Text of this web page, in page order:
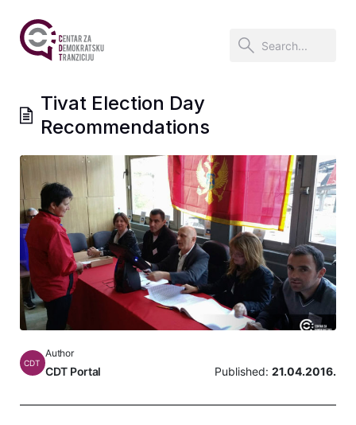
Tivat Election Day
Recommendations
CDT
Author
CDT Portal Published: 21.04.2016.